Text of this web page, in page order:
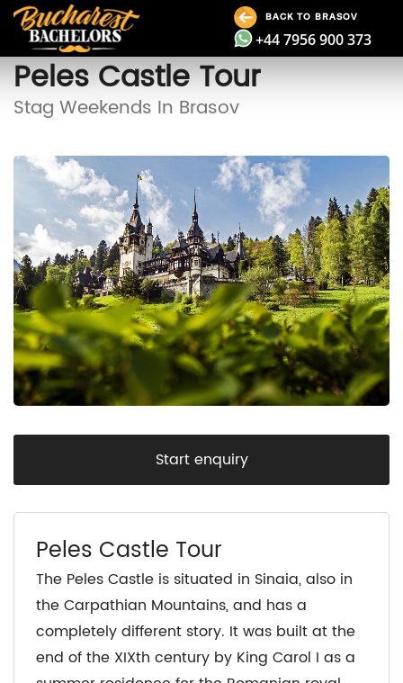
BACK TO BRASOV
+44 7956 900 373
Peles Castle Tour
Stag Weekends In Brasov
Start enquiry
Peles Castle Tour
The Peles Castle is situated in Sinaia, also in
the Carpathian Mountains, and has a
completely different story. It was built at the
end of the XIXth century by King Carol I as a